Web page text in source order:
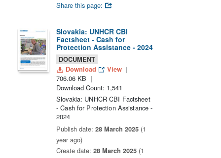
Share this page:
Slovakia: UNHCR CBI
Factsheet - Cash for
Protection Assistance - 2024
DOCUMENT
Download
View
706.06 KB
Download Count: 1,541
Slovakia: UNHCR CBI Factsheet
- Cash for Protection Assistance -
2024
Publish date: 28 March 2025 (1
year ago)
Create date: 28 March 2025 (1